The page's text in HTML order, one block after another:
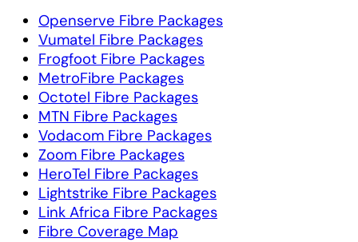
Openserve Fibre Packages
Vumatel Fibre Packages
Frogfoot Fibre Packages
MetroFibre Packages
Octotel Fibre Packages
MTN Fibre Packages
Vodacom Fibre Packages
Zoom Fibre Packages
HeroTel Fibre Packages
Lightstrike Fibre Packages
Link Africa Fibre Packages
Fibre Coverage Map